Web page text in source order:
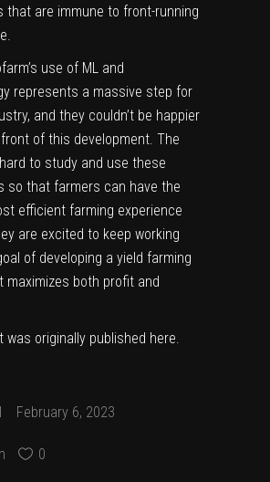
that are immune to front-running
use of ML and
represents a massive step for
and they couldn’t be happier
of this development. The
to study and use these
so that farmers can have the
efficient farming experience
are excited to keep working
of developing a yield farming
maximizes both profit and
was originally published here
February 6, 2023
0